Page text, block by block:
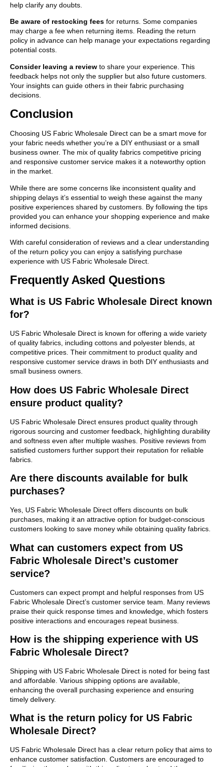
help clarify any doubts.
Be aware of restocking fees for returns. Some companies
may charge a fee when returning items. Reading the return
policy in advance can help manage your expectations regarding
potential costs.
Consider leaving a review to share your experience. This
feedback helps not only the supplier but also future customers.
Your insights can guide others in their fabric purchasing
decisions.
Conclusion
Choosing US Fabric Wholesale Direct can be a smart move for
your fabric needs whether you’re a DIY enthusiast or a small
business owner. The mix of quality fabrics competitive pricing
and responsive customer service makes it a noteworthy option
in the market.
While there are some concerns like inconsistent quality and
shipping delays it’s essential to weigh these against the many
positive experiences shared by customers. By following the tips
provided you can enhance your shopping experience and make
informed decisions.
With careful consideration of reviews and a clear understanding
of the return policy you can enjoy a satisfying purchase
experience with US Fabric Wholesale Direct.
Frequently Asked Questions
What is US Fabric Wholesale Direct known
for?
US Fabric Wholesale Direct is known for offering a wide variety
of quality fabrics, including cottons and polyester blends, at
competitive prices. Their commitment to product quality and
responsive customer service draws in both DIY enthusiasts and
small business owners.
How does US Fabric Wholesale Direct
ensure product quality?
US Fabric Wholesale Direct ensures product quality through
rigorous sourcing and customer feedback, highlighting durability
and softness even after multiple washes. Positive reviews from
satisfied customers further support their reputation for reliable
fabrics.
Are there discounts available for bulk
purchases?
Yes, US Fabric Wholesale Direct offers discounts on bulk
purchases, making it an attractive option for budget-conscious
customers looking to save money while obtaining quality fabrics.
What can customers expect from US
Fabric Wholesale Direct’s customer
service?
Customers can expect prompt and helpful responses from US
Fabric Wholesale Direct’s customer service team. Many reviews
praise their quick response times and knowledge, which fosters
positive interactions and encourages repeat business.
How is the shipping experience with US
Fabric Wholesale Direct?
Shipping with US Fabric Wholesale Direct is noted for being fast
and affordable. Various shipping options are available,
enhancing the overall purchasing experience and ensuring
timely delivery.
What is the return policy for US Fabric
Wholesale Direct?
US Fabric Wholesale Direct has a clear return policy that aims to
enhance customer satisfaction. Customers are encouraged to